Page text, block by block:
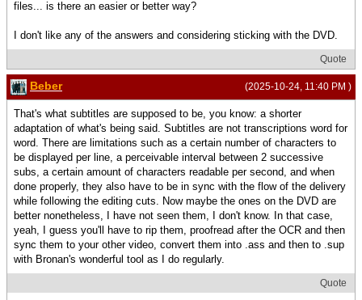
files... is there an easier or better way?
I don't like any of the answers and considering sticking with the DVD.
Quote
(2025-10-24, 11:40 PM )
Beber
That's what subtitles are supposed to be, you know: a shorter
adaptation of what's being said. Subtitles are not transcriptions word for
word. There are limitations such as a certain number of characters to
be displayed per line, a perceivable interval between 2 successive
subs, a certain amount of characters readable per second, and when
done properly, they also have to be in sync with the flow of the delivery
while following the editing cuts. Now maybe the ones on the DVD are
better nonetheless, I have not seen them, I don't know. In that case,
yeah, I guess you'll have to rip them, proofread after the OCR and then
sync them to your other video, convert them into .ass and then to .sup
with Bronan's wonderful tool as I do regularly.
Quote